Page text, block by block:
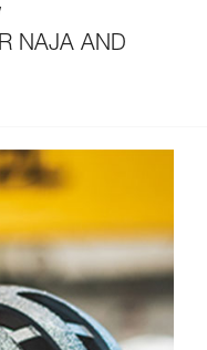
NAJA AND